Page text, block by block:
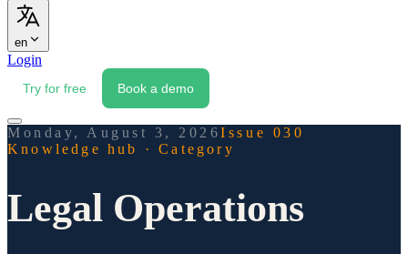
en
Login
Try for free Book a demo
Monday, August 3, 2026Issue 030
Knowledge hub
·Category
Legal Operations